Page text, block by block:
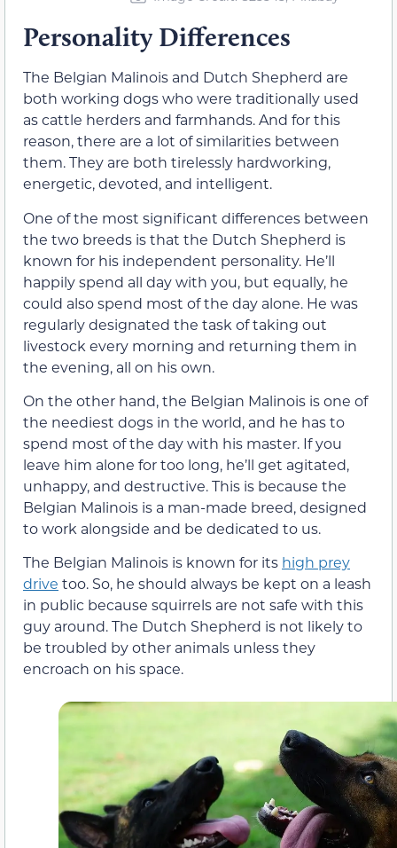
Personality Differences
The Belgian Malinois and Dutch Shepherd are
both working dogs who were traditionally used
as cattle herders and farmhands. And for this
reason, there are a lot of similarities between
them. They are both tirelessly hardworking,
energetic, devoted, and intelligent.
One of the most significant differences between
the two breeds is that the Dutch Shepherd is
known for his independent personality. He’ll
happily spend all day with you, but equally, he
could also spend most of the day alone. He was
regularly designated the task of taking out
livestock every morning and returning them in
the evening, all on his own.
On the other hand, the Belgian Malinois is one of
the neediest dogs in the world, and he has to
spend most of the day with his master. If you
leave him alone for too long, he’ll get agitated,
unhappy, and destructive. This is because the
Belgian Malinois is a man-made breed, designed
to work alongside and be dedicated to us.
The Belgian Malinois is known for its high prey
drive too. So, he should always be kept on a leash
in public because squirrels are not safe with this
guy around. The Dutch Shepherd is not likely to
be troubled by other animals unless they
encroach on his space.